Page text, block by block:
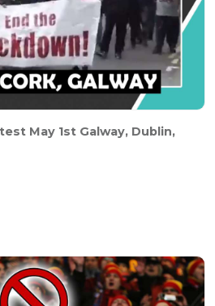
May 1st Galway, Dublin,